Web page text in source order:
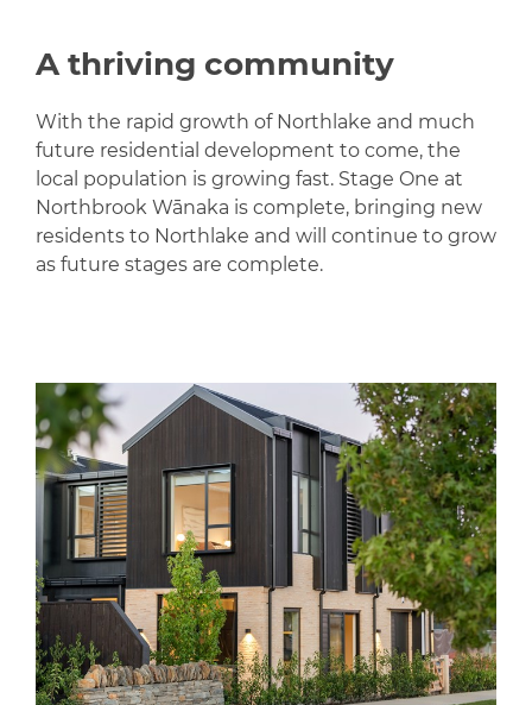
A thriving community
With the rapid growth of Northlake and much
future residential development to come, the
local population is growing fast. Stage One at
Northbrook Wānaka is complete, bringing new
residents to Northlake and will continue to grow
as future stages are complete.